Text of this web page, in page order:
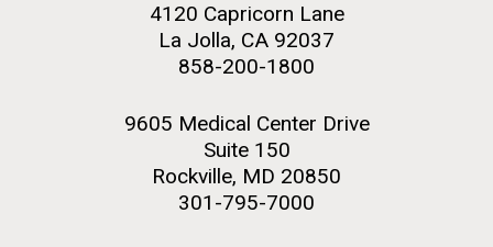
4120 Capricorn Lane
La Jolla, CA 92037
858-200-1800
9605 Medical Center Drive
Suite 150
Rockville, MD 20850
301-795-7000